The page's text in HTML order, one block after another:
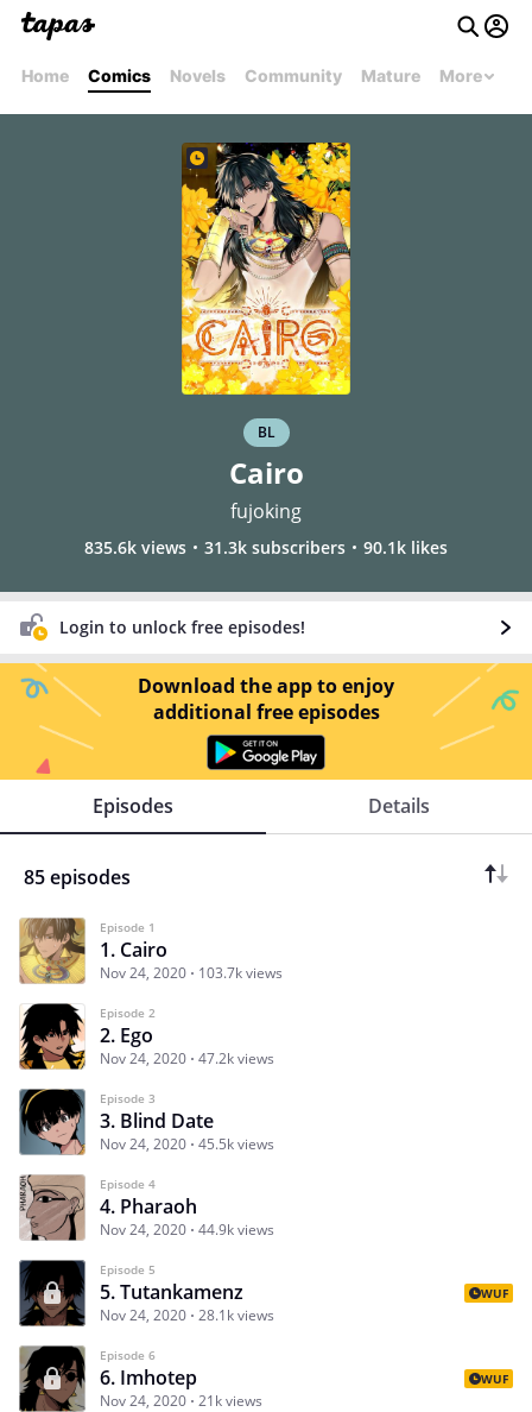
Home Comics Novels Community Mature More
BL
Cairo
fujoking
835.6k views 31.3k subscribers 90.1k likes
Login to unlock free episodes!
Download the app to enjoy
additional free episodes
Episodes Details
85 episodes
Episode 1
1. Cairo
Nov 24, 2020 103.7k views
Episode 2
2. Ego
Nov 24, 2020 47.2k views
Episode 3
3. Blind Date
Nov 24, 2020 45.5k views
Episode 4
4. Pharaoh
Nov 24, 2020 44.9k views
Episode 5
5. Tutankamenz
Nov 24, 2020 28.1k views
WUF
Episode 6
6. Imhotep
Nov 24, 2020 21k views
WUF